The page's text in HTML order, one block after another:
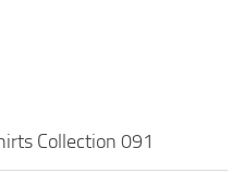
Collection 091